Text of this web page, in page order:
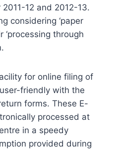
12 and 2012-13.
considering ‘paper
‘processing through
for online filing of
friendly with the
forms. These E-
processed at
in a speedy
provided during